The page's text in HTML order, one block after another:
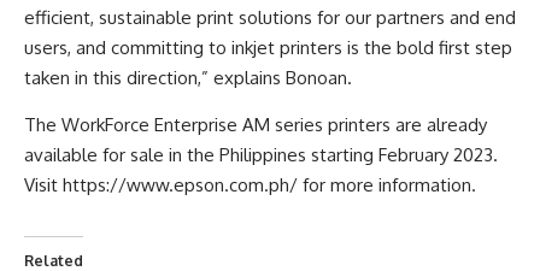
efficient, sustainable print solutions for our partners and end
users, and committing to inkjet printers is the bold first step
taken in this direction,” explains Bonoan.
The WorkForce Enterprise AM series printers are already
available for sale in the Philippines starting February 2023.
Visit https://www.epson.com.ph/ for more information.
Related